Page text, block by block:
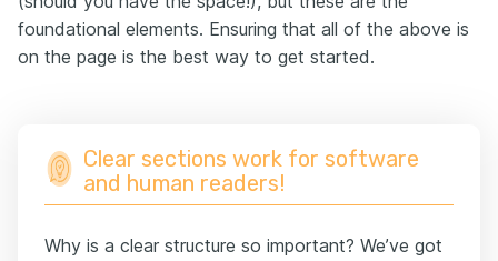
foundational elements. Ensuring that all of the above is
on the page is the best way to get started.
Clear sections work for software
and human readers!
Why is a clear structure so important? We’ve got